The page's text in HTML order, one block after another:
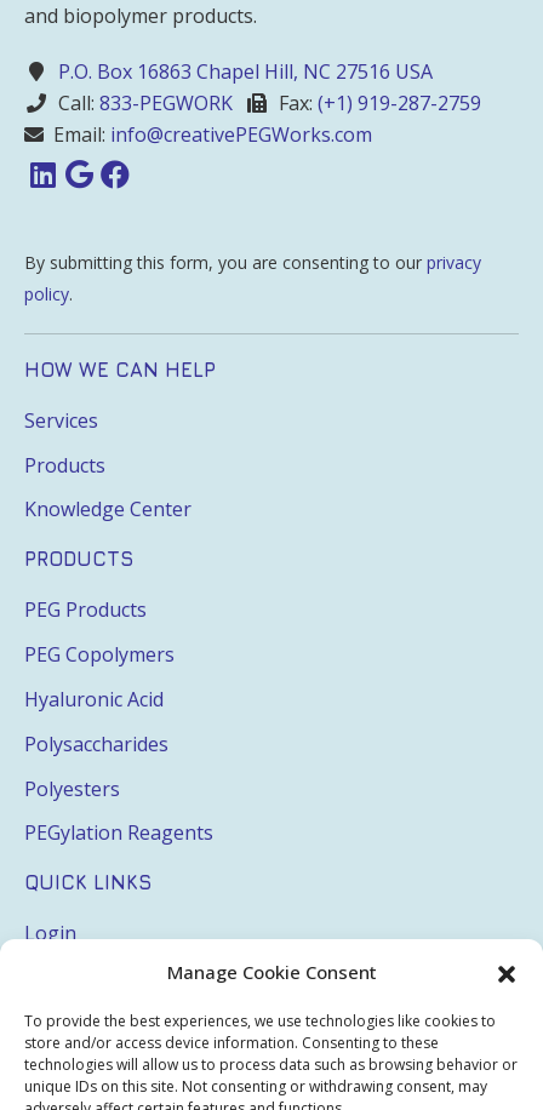
Manage Cookie Consent
To provide the best experiences, we use technologies like cookies to
store and/or access device information. Consenting to these
technologies will allow us to process data such as browsing behavior or
unique IDs on this site. Not consenting or withdrawing consent, may
and biopolymer products.
P.O. Box 16863 Chapel Hill, NC 27516 USA
Call: 833-PEGWORK Fax: (+1) 919-287-2759
Email: info@creativePEGWorks.com
By submitting this form, you are consenting to our privacy
policy.
HOW WE CAN HELP
Services
Products
Knowledge Center
PRODUCTS
PEG Products
PEG Copolymers
Hyaluronic Acid
Polysaccharides
Polyesters
PEGylation Reagents
QUICK LINKS
Login
Terms & Conditions
Privacy Policy